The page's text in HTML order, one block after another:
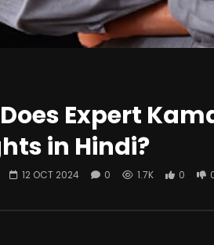
Expert
in Hindi?
12 OCT 2024 0 1.7K 0